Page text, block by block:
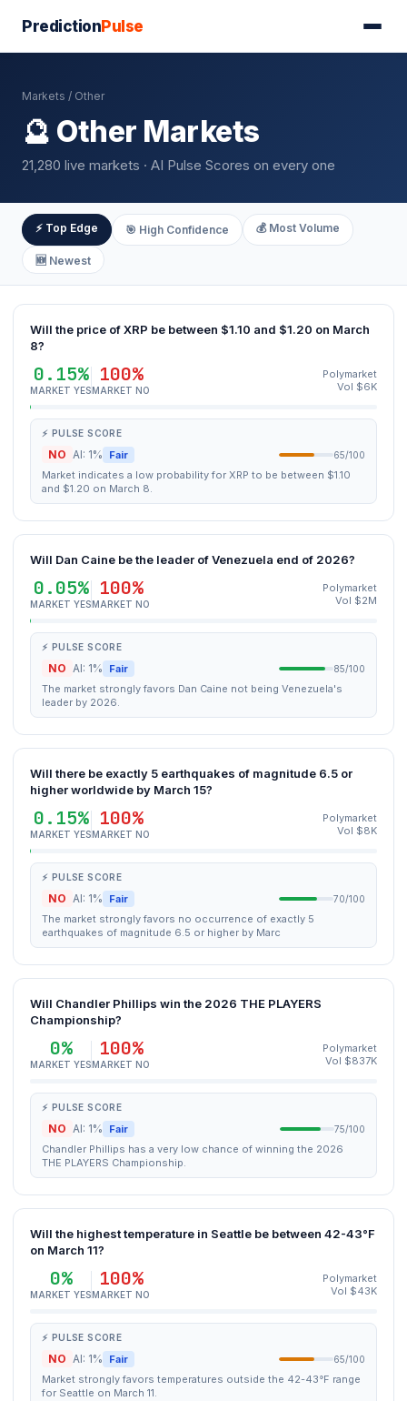
PredictionPulse
Markets / Other
🔮 Other Markets
21,280 live markets · AI Pulse Scores on every one
⚡ Top Edge 🎯 High Confidence 💰 Most Volume
🆕 Newest
Will the price of XRP be between $1.10 and $1.20 on March
8?
0.15%
MARKET YES
100%
MARKET NO
Polymarket
Vol $6K
⚡ PULSE SCORE
NO AI: 1% Fair 65/100
Market indicates a low probability for XRP to be between $1.10
and $1.20 on March 8.
Will Dan Caine be the leader of Venezuela end of 2026?
0.05%
MARKET YES
100%
MARKET NO
Polymarket
Vol $2M
⚡ PULSE SCORE
NO AI: 1% Fair 85/100
The market strongly favors Dan Caine not being Venezuela's
leader by 2026.
Will there be exactly 5 earthquakes of magnitude 6.5 or
higher worldwide by March 15?
0.15%
MARKET YES
100%
MARKET NO
Polymarket
Vol $8K
⚡ PULSE SCORE
NO AI: 1% Fair 70/100
The market strongly favors no occurrence of exactly 5
earthquakes of magnitude 6.5 or higher by Marc
Will Chandler Phillips win the 2026 THE PLAYERS
Championship?
0%
MARKET YES
100%
MARKET NO
Polymarket
Vol $837K
⚡ PULSE SCORE
NO AI: 1% Fair 75/100
Chandler Phillips has a very low chance of winning the 2026
THE PLAYERS Championship.
Will the highest temperature in Seattle be between 42-43°F
on March 11?
0%
MARKET YES
100%
MARKET NO
Polymarket
Vol $43K
⚡ PULSE SCORE
NO AI: 1% Fair 65/100
Market strongly favors temperatures outside the 42-43°F range
for Seattle on March 11.